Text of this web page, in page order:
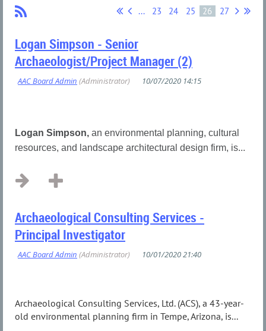
... 23 24 25 26 27
Logan Simpson - Senior
Archaeologist/Project Manager (2)
Logan Simpson, an environmental planning, cultural
resources, and landscape architectural design firm, is...
Archaeological Consulting Services -
Principal Investigator
Archaeological Consulting Services, Ltd. (ACS), a 43-year-
old environmental planning firm in Tempe, Arizona, is...